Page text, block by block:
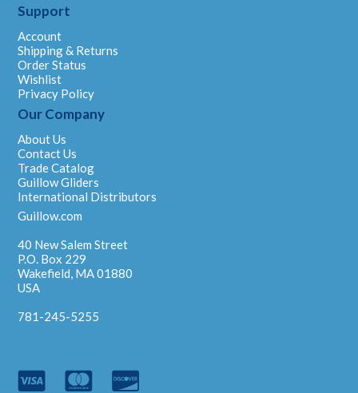
Support
Account
Shipping & Returns
Order Status
Wishlist
Privacy Policy
Our Company
About Us
Contact Us
Trade Catalog
Guillow Gliders
International Distributors
Guillow.com
40 New Salem Street
P.O. Box 229
Wakefield, MA 01880
USA
781-245-5255